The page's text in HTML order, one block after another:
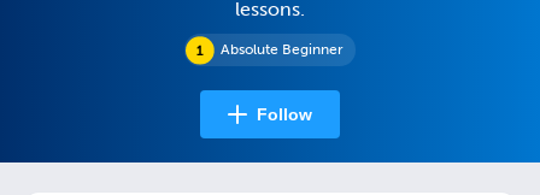
Absolute Beginner
lessons.
Follow